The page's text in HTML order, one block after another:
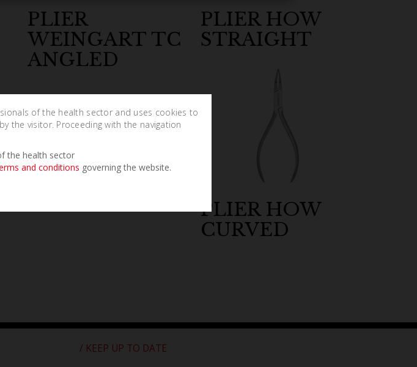
PLIER
WEINGART TC
ANGLED
PLIER HOW
STRAIGHT
PLIER HOW
CURVED
/ KEEP UP TO DATE
of the health sector and uses cookies to
the visitor. Proceeding with the navigation
the health sector
and conditions governing the website.